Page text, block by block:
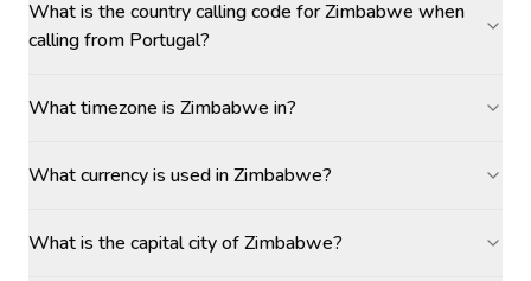
What is the country calling code for Zimbabwe when
calling from Portugal?
What timezone is Zimbabwe in?
What currency is used in Zimbabwe?
What is the capital city of Zimbabwe?